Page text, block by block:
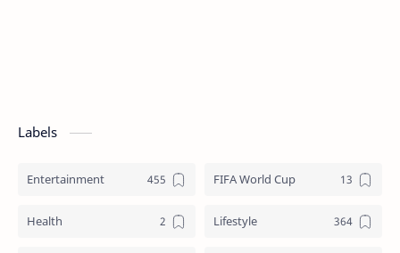
Labels
Entertainment FIFA World Cup
Health Lifestyle